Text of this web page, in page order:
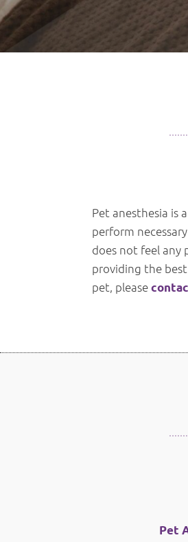
Pet anesthesia is
perform
does not feel any
providing the
pet, please
Pet